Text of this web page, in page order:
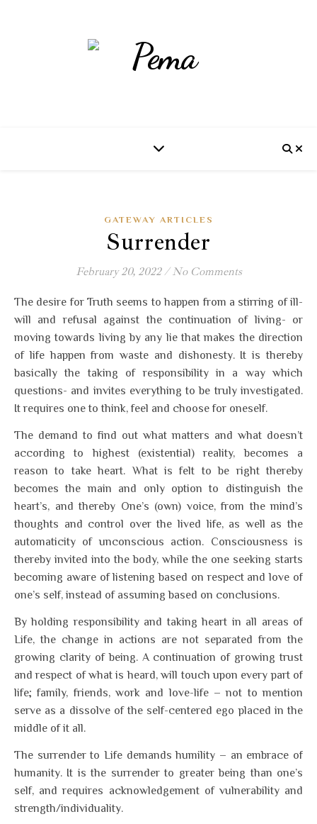
GATEWAY ARTICLES
Surrender
February 20, 2022 / No Comments
The desire for Truth seems to happen from a stirring of ill-
will and refusal against the continuation of living- or
moving towards living by any lie that makes the direction
of life happen from waste and dishonesty. It is thereby
basically the taking of responsibility in a way which
questions- and invites everything to be truly investigated.
It requires one to think, feel and choose for oneself.
The demand to find out what matters and what doesn’t
according to highest (existential) reality, becomes a
reason to take heart. What is felt to be right thereby
becomes the main and only option to distinguish the
heart’s, and thereby One’s (own) voice, from the mind’s
thoughts and control over the lived life, as well as the
automaticity of unconscious action. Consciousness is
thereby invited into the body, while the one seeking starts
becoming aware of listening based on respect and love of
one’s self, instead of assuming based on conclusions.
By holding responsibility and taking heart in all areas of
Life, the change in actions are not separated from the
growing clarity of being. A continuation of growing trust
and respect of what is heard, will touch upon every part of
life; family, friends, work and love-life – not to mention
serve as a dissolve of the self-centered ego placed in the
middle of it all.
The surrender to Life demands humility – an embrace of
humanity. It is the surrender to greater being than one’s
self, and requires acknowledgement of vulnerability and
strength/individuality.